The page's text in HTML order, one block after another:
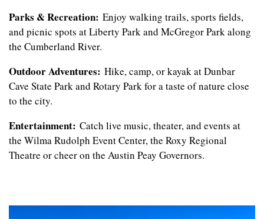
NEIGHBORHOOD
CONTACT US
REVIEWS
RESIDENTS
Parks & Recreation: Enjoy walking trails, sports fields,
and picnic spots at Liberty Park and McGregor Park along
the Cumberland River.
Outdoor Adventures: Hike, camp, or kayak at Dunbar
Cave State Park and Rotary Park for a taste of nature close
to the city.
Entertainment: Catch live music, theater, and events at
the Wilma Rudolph Event Center, the Roxy Regional
Theatre or cheer on the Austin Peay Governors.